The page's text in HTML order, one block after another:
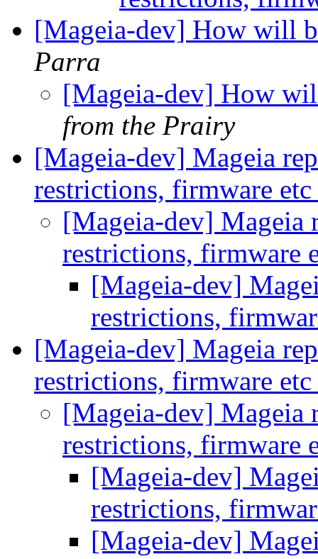
[Mageia-dev] How will
Parra
[Mageia-dev] How
from the Prairy
[Mageia-dev] Mageia
restrictions, firmware etc
[Mageia-dev] Mageia
restrictions, firmware
[Mageia-dev]
restrictions,
[Mageia-dev] Mageia
restrictions, firmware etc
[Mageia-dev] Mageia
restrictions, firmware
[Mageia-dev]
restrictions,
[Mageia-dev]